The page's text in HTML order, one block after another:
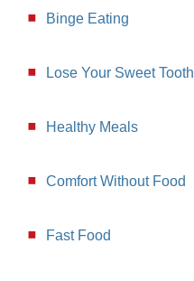
Binge Eating
Lose Your Sweet Tooth
Healthy Meals
Comfort Without Food
Fast Food